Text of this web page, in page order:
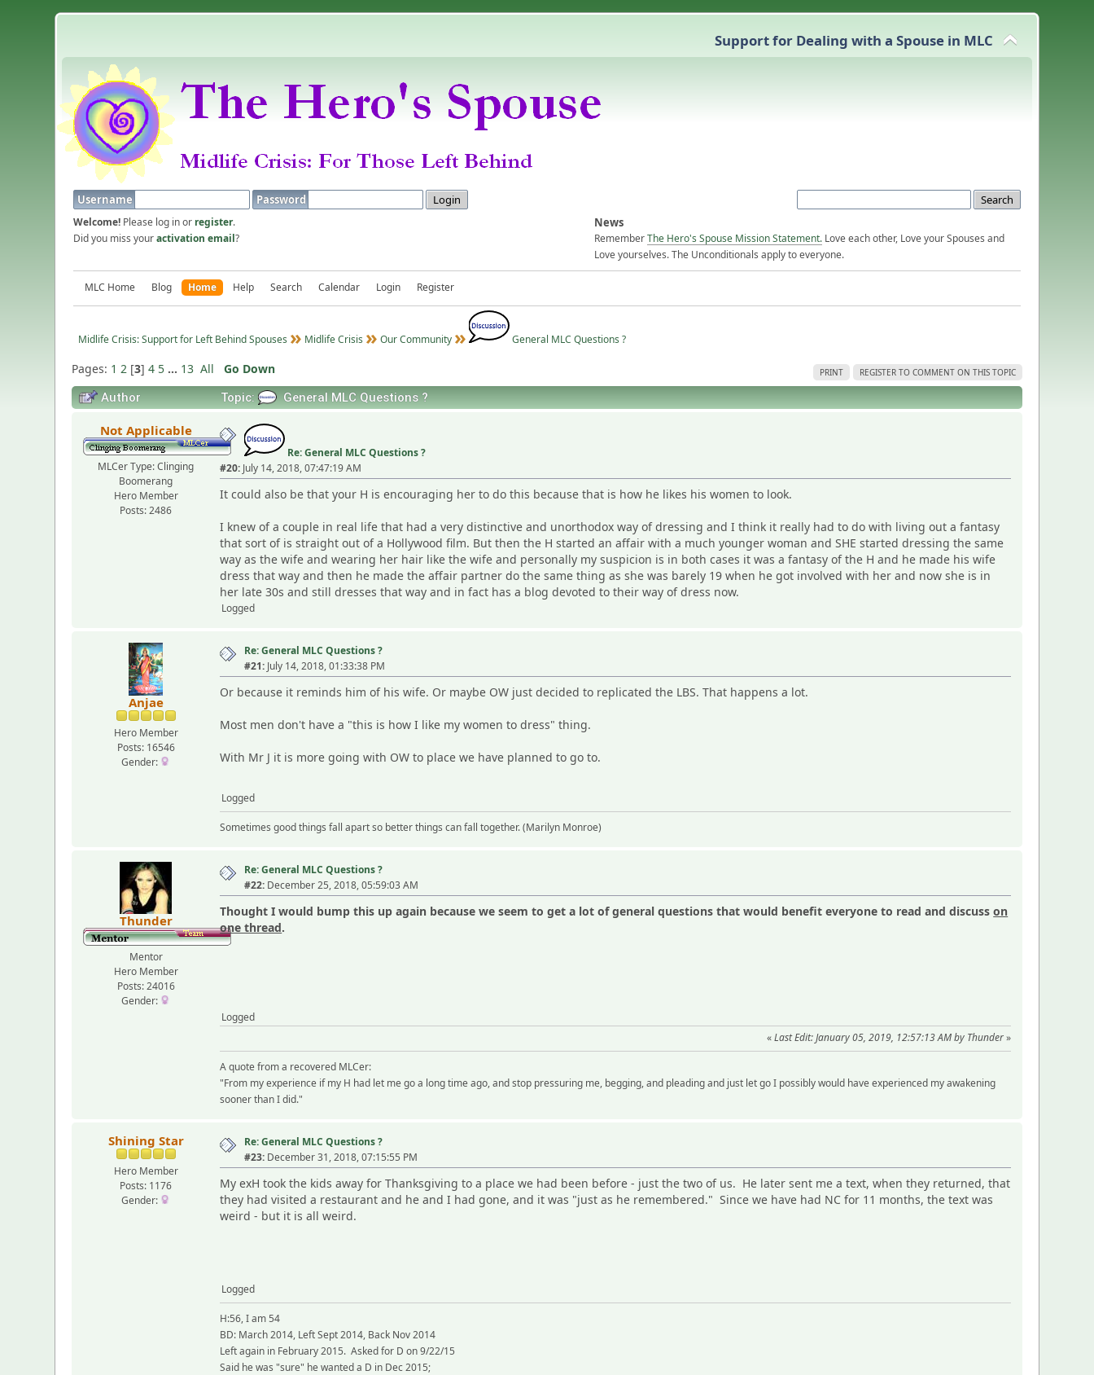
Support for Dealing with a Spouse in MLC
Username Password
Welcome! Please log in or register.
Did you miss youractivation email?
News
RememberThe Hero's Spouse Mission Statement. Love each other, Love your Spouses and
Love yourselves. The Unconditionals apply to everyone.
MLC Home Blog Home Help Search Calendar Login Register
Midlife Crisis: Support for Left Behind Spouses Midlife Crisis Our Community General MLC Questions ?
PRINT REGISTER TO COMMENT ON THIS TOPIC
Pages: 1 2 [3]4 5 ... 13 All Go Down
Author Topic: General MLC Questions ?
Not Applicable
MLCer Type: Clinging
Boomerang
Hero Member
Posts: 2486
Re: General MLC Questions ?
#20: July 14, 2018, 07:47:19 AM
It could also be that your H is encouraging her to do this because that is how he likes his women to look.
I knew of a couple in real life that had a very distinctive and unorthodox way of dressing and I think it really had to do with living out a fantasy
that sort of is straight out of a Hollywood film. But then the H started an affair with a much younger woman and SHE started dressing the same
way as the wife and wearing her hair like the wife and personally my suspicion is in both cases it was a fantasy of the H and he made his wife
dress that way and then he made the affair partner do the same thing as she was barely 19 when he got involved with her and now she is in
her late 30s and still dresses that way and in fact has a blog devoted to their way of dress now.
Logged
Anjae
Hero Member
Posts: 16546
Gender:
Re: General MLC Questions ?
#21: July 14, 2018, 01:33:38 PM
Or because it reminds him of his wife. Or maybe OW just decided to replicated the LBS. That happens a lot.
Most men don't have a "this is how I like my women to dress" thing.
With Mr J it is more going with OW to place we have planned to go to.
Logged
Sometimes good things fall apart so better things can fall together. (Marilyn Monroe)
Thunder
Mentor
Hero Member
Posts: 24016
Gender:
Re: General MLC Questions ?
#22: December 25, 2018, 05:59:03 AM
Thought I would bump this up again because we seem to get a lot of general questions that would benefit everyone to read and discusson
one thread.
Logged
«Last Edit: January 05, 2019, 12:57:13 AM by Thunder»
A quote from a recovered MLCer:
"From my experience if my H had let me go a long time ago, and stop pressuring me, begging, and pleading and just let go I possibly would have experienced my awakening
sooner than I did."
Shining Star
Hero Member
Posts: 1176
Gender:
Re: General MLC Questions ?
#23: December 31, 2018, 07:15:55 PM
My exH took the kids away for Thanksgiving to a place we had been before - just the two of us. He later sent me a text, when they returned, that
they had visited a restaurant and he and I had gone, and it was "just as he remembered." Since we have had NC for 11 months, the text was
weird - but it is all weird.
Logged
H:56, I am 54
BD: March 2014, Left Sept 2014, Back Nov 2014
Left again in February 2015. Asked for D on 9/22/15
Said he was "sure" he wanted a D in Dec 2015;